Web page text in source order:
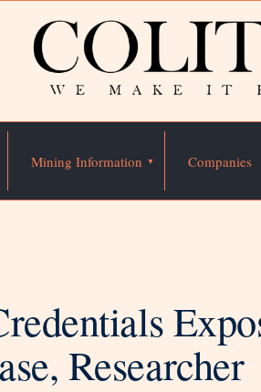
Mining Information Companies
Researcher